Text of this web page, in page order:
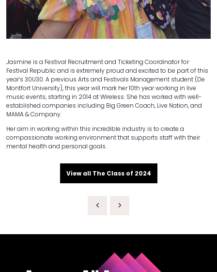
Jasmine is a Festival Recruitment and Ticketing Coordinator for
Festival Republic and is extremely proud and excited to be part of this
year’s 30U30. A previous Arts and Festivals Management student (De
Montfort University), this year will mark her 10th year working in live
music events, starting in 2014 at Wireless. She has worked with well-
established companies including Big Green Coach, Live Nation, and
MAMA & Company.
Her aim in working within this incredible industry is to create a
compassionate working environment that supports staff with their
mental health and personal goals.
View all The Class of 2024